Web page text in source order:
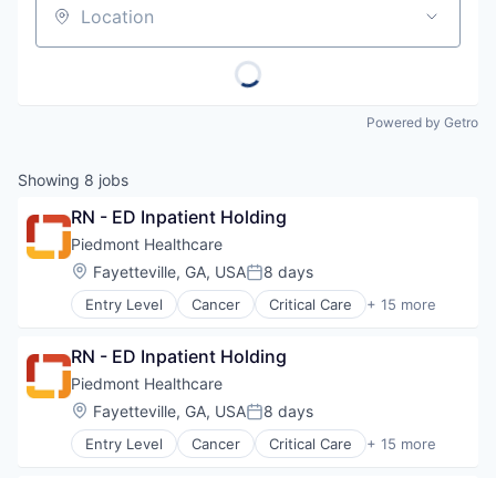
Location
Powered by Getro
Showing 8 jobs
RN - ED Inpatient Holding
Piedmont Healthcare
Location:
Fayetteville, GA, USAPosted:
8 days
Entry Level Cancer Critical Care + 15 more
Emergency Medicine
Healthcare
Healthcare Providers
Heart
Hospital
Hospitals and Health Care
RN - ED Inpatient Holding
Piedmont Healthcare
Location:
Fayetteville, GA, USAPosted:
8 days
Entry Level Cancer Critical Care + 15 more
Emergency Medicine